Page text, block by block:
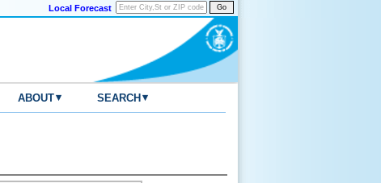
Local Forecast
ABOUT▾ SEARCH ▾